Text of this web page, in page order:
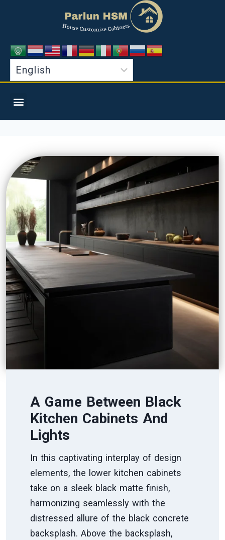
A Game Between Black
Kitchen Cabinets And
Lights
In this captivating interplay of design
elements, the lower kitchen cabinets
take on a sleek black matte finish,
harmonizing seamlessly with the
distressed allure of the black concrete
backsplash. Above the backsplash,